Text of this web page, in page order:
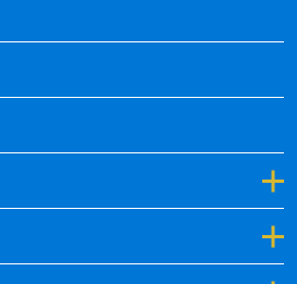
Insights
Why Spencer Fane